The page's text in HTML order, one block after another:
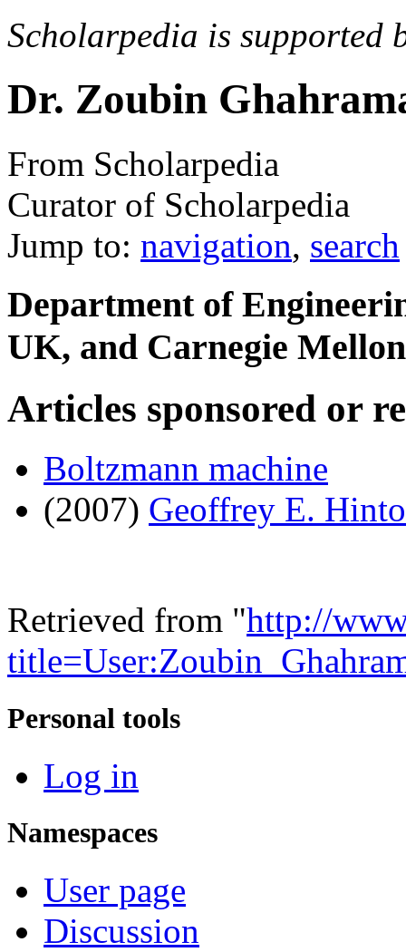
Scholarpedia is supported
Dr. Zoubin
From Scholarpedia
Curator of Scholarpedia
Jump to: navigation, search
Department of
UK, and Carnegie
Articles sponsored or
Boltzmann machine
(2007) Geoffrey E.
Retrieved from "http://
Personal tools
Log in
Namespaces
User page
Discussion